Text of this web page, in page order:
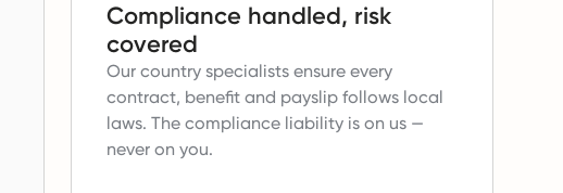
Compliance handled, risk
covered
Our country specialists ensure every
contract, benefit and payslip follows local
laws. The compliance liability is on us —
never on you.